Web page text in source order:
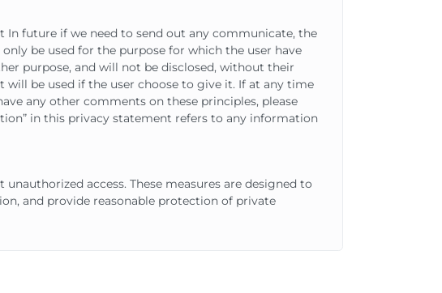
In future if we need to send out any communicate, the
be used for the purpose for which the user have
purpose, and will not be disclosed, without their
be used if the user choose to give it. If at any time
any other comments on these principles, please
in this privacy statement refers to any information
access. These measures are designed to
and provide reasonable protection of private